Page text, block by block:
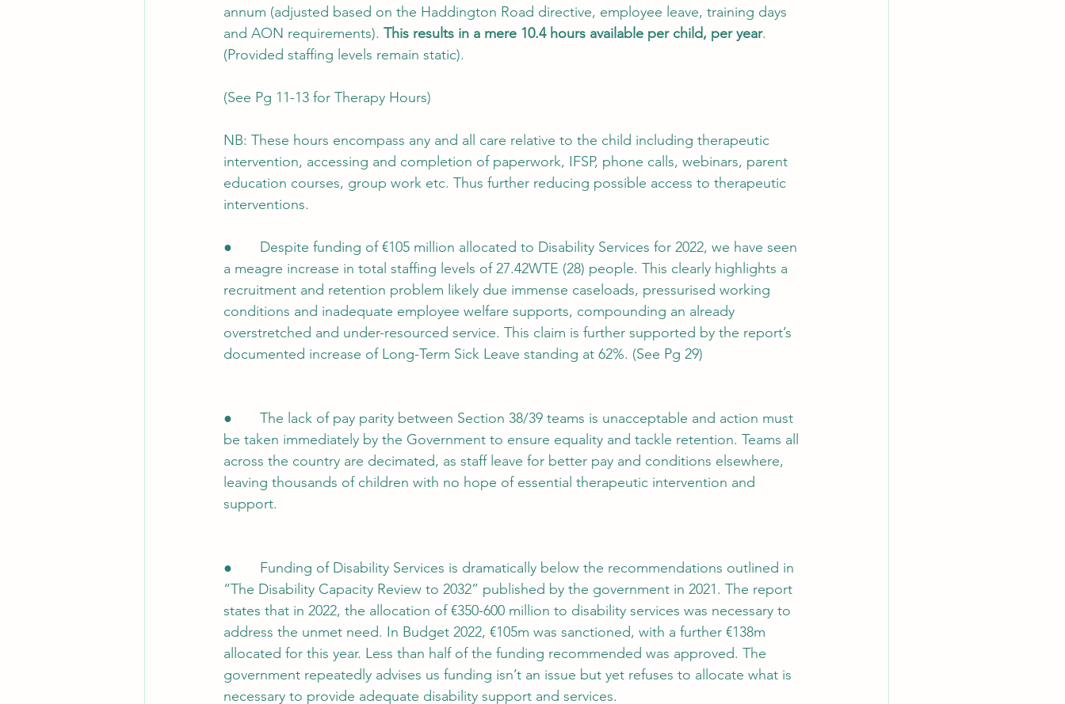
annum (adjusted based on the Haddington Road directive, employee leave, training days
and AON requirements). This results in a mere 10.4 hours available per child, per year.
(Provided staffing levels remain static).
(See Pg 11-13 for Therapy Hours)
NB: These hours encompass any and all care relative to the child including therapeutic
intervention, accessing and completion of paperwork, IFSP, phone calls, webinars, parent
education courses, group work etc. Thus further reducing possible access to therapeutic
interventions.
●       Despite funding of €105 million allocated to Disability Services for 2022, we have seen
a meagre increase in total staffing levels of 27.42WTE (28) people. This clearly highlights a
recruitment and retention problem likely due immense caseloads, pressurised working
conditions and inadequate employee welfare supports, compounding an already
overstretched and under-resourced service. This claim is further supported by the report’s
documented increase of Long-Term Sick Leave standing at 62%. (See Pg 29)
●       The lack of pay parity between Section 38/39 teams is unacceptable and action must
be taken immediately by the Government to ensure equality and tackle retention. Teams all
across the country are decimated, as staff leave for better pay and conditions elsewhere,
leaving thousands of children with no hope of essential therapeutic intervention and
support.
●       Funding of Disability Services is dramatically below the recommendations outlined in
“The Disability Capacity Review to 2032” published by the government in 2021. The report
states that in 2022, the allocation of €350-600 million to disability services was necessary to
address the unmet need. In Budget 2022, €105m was sanctioned, with a further €138m
allocated for this year. Less than half of the funding recommended was approved. The
government repeatedly advises us funding isn’t an issue but yet refuses to allocate what is
necessary to provide adequate disability support and services.